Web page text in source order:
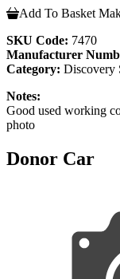
Add To Basket
SKU Code: 7470
Manufacturer
Category: Discovery
Notes:
Good used working
photo
Donor Car